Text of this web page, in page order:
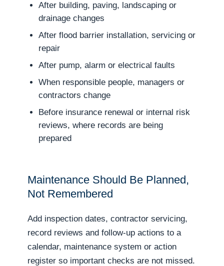
After building, paving, landscaping or
drainage changes
After flood barrier installation, servicing or
repair
After pump, alarm or electrical faults
When responsible people, managers or
contractors change
Before insurance renewal or internal risk
reviews, where records are being
prepared
Maintenance Should Be Planned,
Not Remembered
Add inspection dates, contractor servicing,
record reviews and follow-up actions to a
calendar, maintenance system or action
register so important checks are not missed.